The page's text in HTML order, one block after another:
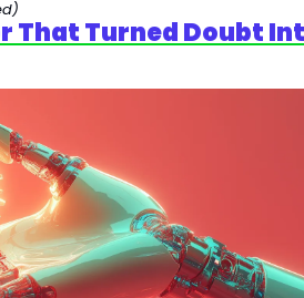
That Turned Doubt